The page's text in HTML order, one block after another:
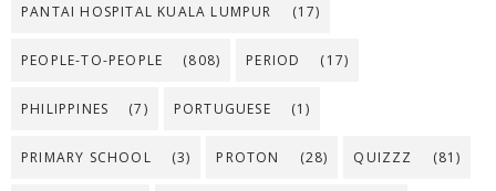
PANTAI HOSPITAL KUALA LUMPUR (17)
PEOPLE-TO-PEOPLE (808) PERIOD (17)
PHILIPPINES (7) PORTUGUESE (1)
PRIMARY SCHOOL (3) PROTON (28) QUIZZZ (81)